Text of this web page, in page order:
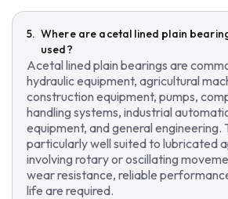
Where are acetal lined plain
used?
Acetal lined plain bearings are
hydraulic equipment, agricultural
construction equipment, pumps,
handling systems, industrial
equipment, and general engineering.
particularly well suited to lubricated
involving rotary or oscillating
wear resistance, reliable
life are required.